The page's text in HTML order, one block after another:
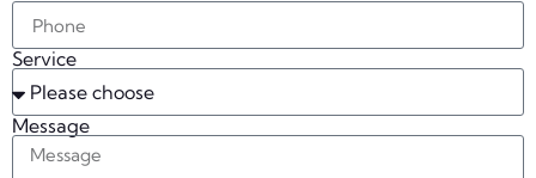
Service
Message